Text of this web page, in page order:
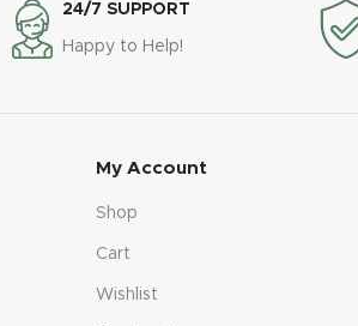
24/7 SUPPORT
Happy to Help!
My Account
Shop
Cart
Wishlist